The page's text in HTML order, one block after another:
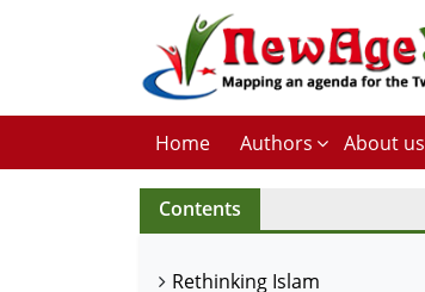
Home Authors About us
Contents
Rethinking Islam